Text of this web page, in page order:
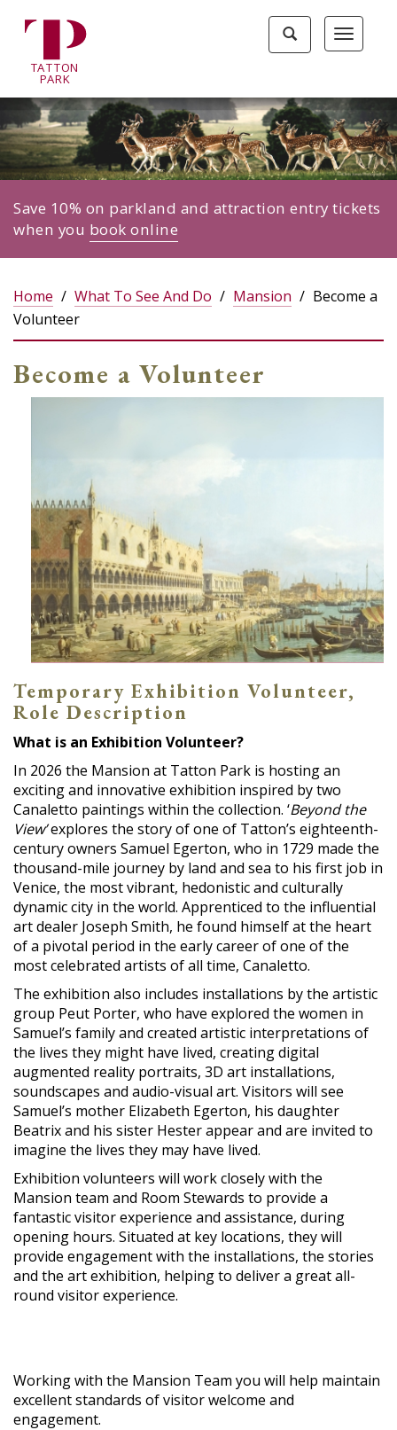
Toggle
Toggle
search
TATTON
PARK
Save 10% on parkland and attraction entry tickets
when you book online
Home What To See And Do Mansion
Become a
Volunteer
Become a Volunteer
Temporary Exhibition Volunteer,
Role Description
What is an Exhibition Volunteer?
In 2026 the Mansion at Tatton Park is hosting an
exciting and innovative exhibition inspired by two
Canaletto paintings within the collection. ‘Beyond the
View’explores the story of one of Tatton’s eighteenth-
century owners Samuel Egerton, who in 1729 made the
thousand-mile journey by land and sea to his first job in
Venice, the most vibrant, hedonistic and culturally
dynamic city in the world. Apprenticed to the influential
art dealer Joseph Smith, he found himself at the heart
of a pivotal period in the early career of one of the
most celebrated artists of all time, Canaletto.
The exhibition also includes installations by the artistic
group Peut Porter, who have explored the women in
Samuel’s family and created artistic interpretations of
the lives they might have lived, creating digital
augmented reality portraits, 3D art installations,
soundscapes and audio-visual art. Visitors will see
Samuel’s mother Elizabeth Egerton, his daughter
Beatrix and his sister Hester appear and are invited to
imagine the lives they may have lived.
Exhibition volunteers will work closely with the
Mansion team and Room Stewards to provide a
fantastic visitor experience and assistance, during
opening hours. Situated at key locations, they will
provide engagement with the installations, the stories
and the art exhibition, helping to deliver a great all-
round visitor experience.
Working with the Mansion Team you will help maintain
excellent standards of visitor welcome and
engagement.